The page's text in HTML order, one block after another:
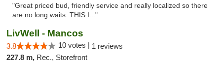
"Great priced bud, friendly service and really localized so there
are no long waits. THIS I..."
LivWell - Mancos
3.8 10 votes | 1 reviews
227.8 m, Rec., Storefront